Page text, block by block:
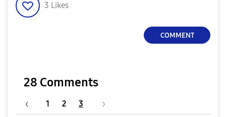
3 Likes
COMMENT
28 Comments
1 2 3